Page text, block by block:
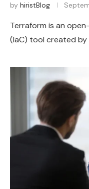
by hiristBlog
Terraform is an
(IaC) tool created by